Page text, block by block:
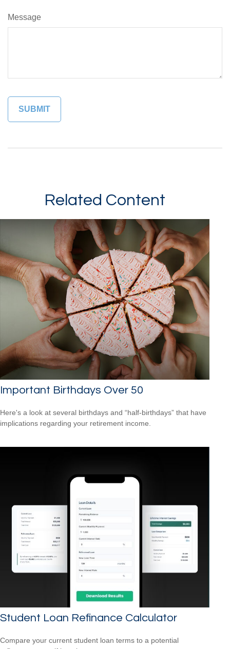
Message
Related Content
Important Birthdays Over 50
Here's a look at several birthdays and “half-birthdays” that have
implications regarding your retirement income.
Student Loan Refinance Calculator
Compare your current student loan terms to a potential